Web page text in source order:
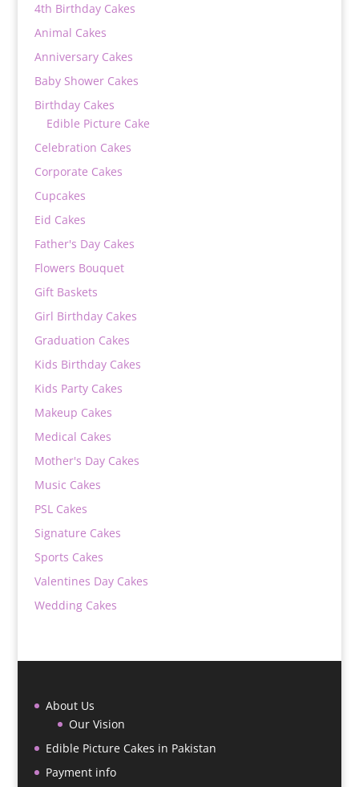
4th Birthday Cakes
Animal Cakes
Anniversary Cakes
Baby Shower Cakes
Birthday Cakes
Edible Picture Cake
Celebration Cakes
Corporate Cakes
Cupcakes
Eid Cakes
Father's Day Cakes
Flowers Bouquet
Gift Baskets
Girl Birthday Cakes
Graduation Cakes
Kids Birthday Cakes
Kids Party Cakes
Makeup Cakes
Medical Cakes
Mother's Day Cakes
Music Cakes
PSL Cakes
Signature Cakes
Sports Cakes
Valentines Day Cakes
Wedding Cakes
About Us
Our Vision
Edible Picture Cakes in Pakistan
Payment info